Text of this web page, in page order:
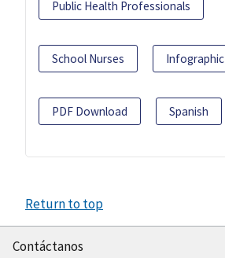
Public Health Professionals
School Nurses Infographic
PDF Download Spanish
Return to top
Contáctanos